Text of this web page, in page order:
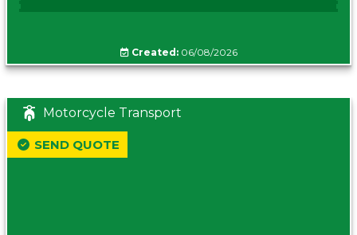
Created:06/08/2026
Motorcycle Transport
SEND QUOTE